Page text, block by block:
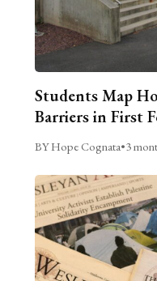
Students Map
Barriers in First
BY Hope Cognata•3